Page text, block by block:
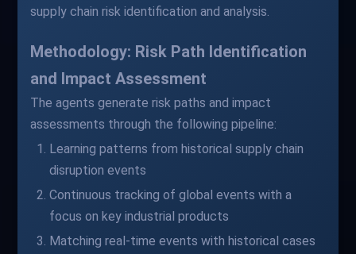
supply chain risk identification and analysis.
Methodology: Risk Path Identification
and Impact Assessment
The agents generate risk paths and impact
assessments through the following pipeline:
Learning patterns from historical supply chain
disruption events
Continuous tracking of global events with a
focus on key industrial products
Matching real-time events with historical cases